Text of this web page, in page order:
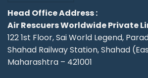
Head Office Address :
Air Rescuers Worldwide Private
122 1st Floor, Sai World Legend,
Shahad Railway Station, Shahad
Maharashtra – 421001